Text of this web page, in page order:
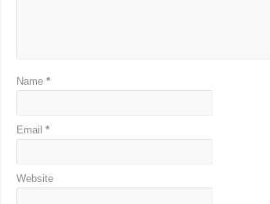
Name *
Email *
Website